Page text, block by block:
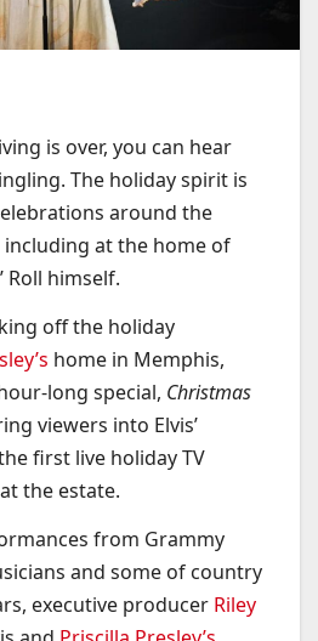
is over, you can hear
The holiday spirit is
around the
at the home of
Roll himself.
off the holiday
home in Memphis,
long special, Christmas
viewers into Elvis’
first live holiday TV
the estate.
from Grammy
and some of country
executive producer Riley